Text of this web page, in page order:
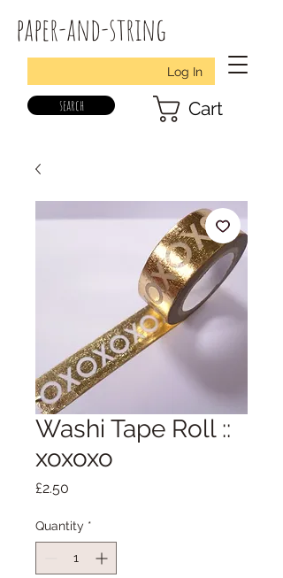
paper-and-string
Log In
search Cart
Washi Tape Roll ::
xoxoxo
£2.50
Quantity *